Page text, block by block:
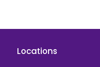
Locations